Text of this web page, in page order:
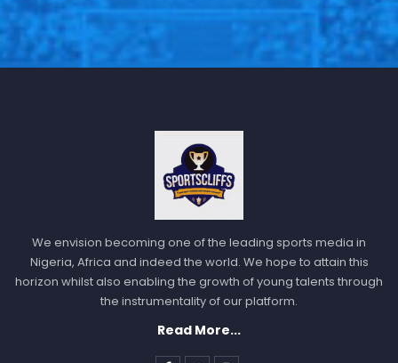
We envision becoming one of the leading sports media in
Nigeria, Africa and indeed the world. We hope to attain this
horizon whilst also enabling the growth of young talents through
the instrumentality of our platform.
Read More...